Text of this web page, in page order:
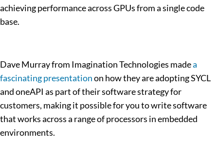
achieving performance across GPUs from a single code
base.
Dave Murray from Imagination Technologies madea
fascinating presentationon how they are adopting SYCL
and oneAPI as part of their software strategy for
customers, making it possible for you to write software
that works across a range of processors in embedded
environments.